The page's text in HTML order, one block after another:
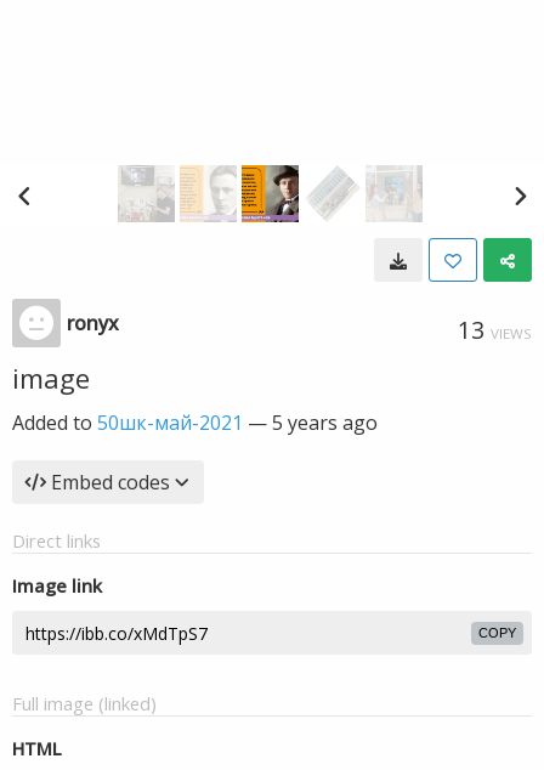
ronyx 13 VIEWS
image
Added to 50шк-май-2021 —5 years ago
Embed codes
Direct links
Image link
COPY
Full image (linked)
HTML